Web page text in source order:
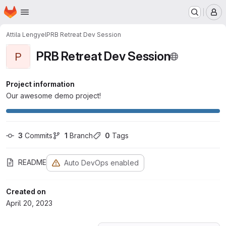
Skip to main content
Homepage
Attila LengyelPRB Retreat Dev Session
P PRB Retreat Dev Session
Project information
Our awesome demo project!
3 Commits 1 Branch 0 Tags
README Auto DevOps enabled
Created on
April 20, 2023